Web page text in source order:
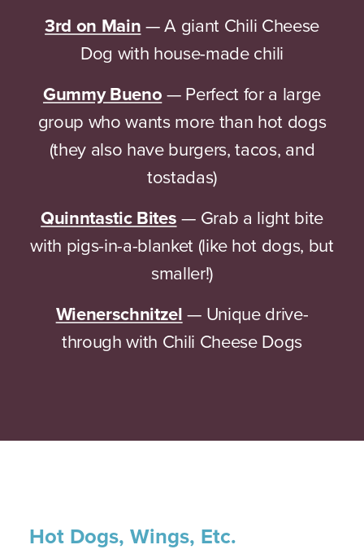
3rd on Main— A giant Chili Cheese
Dog with house-made chili
Gummy Bueno— Perfect for a large
group who wants more than hot dogs
(they also have burgers, tacos, and
tostadas)
Quinntastic Bites— Grab a light bite
with pigs-in-a-blanket (like hot dogs, but
smaller!)
Wienerschnitzel— Unique drive-
through with Chili Cheese Dogs
Hot Dogs, Wings, Etc.